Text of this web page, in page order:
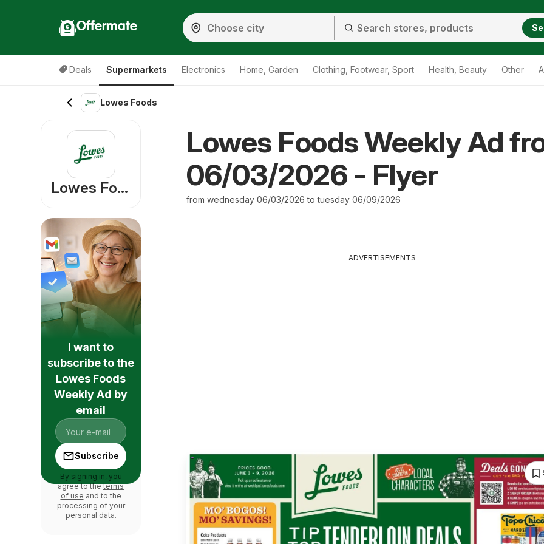
Offermate
Deals Supermarkets Electronics Home, Garden Clothing, Footwear, Sport Health, Beauty Other
Lowes Foods
Lowes Foods Weekly Ad
06/03/2026 - Flyer
from wednesday 06/03/2026 to tuesday 06/09/2026
ADVERTISEMENTS
Lowes Foods
I want to
subscribe to the
Lowes Foods
Weekly Ad by
email
Subscribe
By signing in, you
agree to theterms
of use and to the
processing of your
personal data.